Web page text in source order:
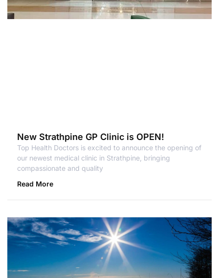
New Strathpine GP Clinic is OPEN!
Top Health Doctors is excited to announce the opening of
our newest medical clinic in Strathpine, bringing
compassionate and quality
Read More